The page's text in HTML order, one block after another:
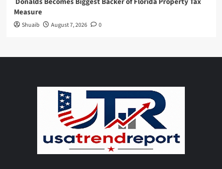
Measure
Shuaib August 7, 2026 0